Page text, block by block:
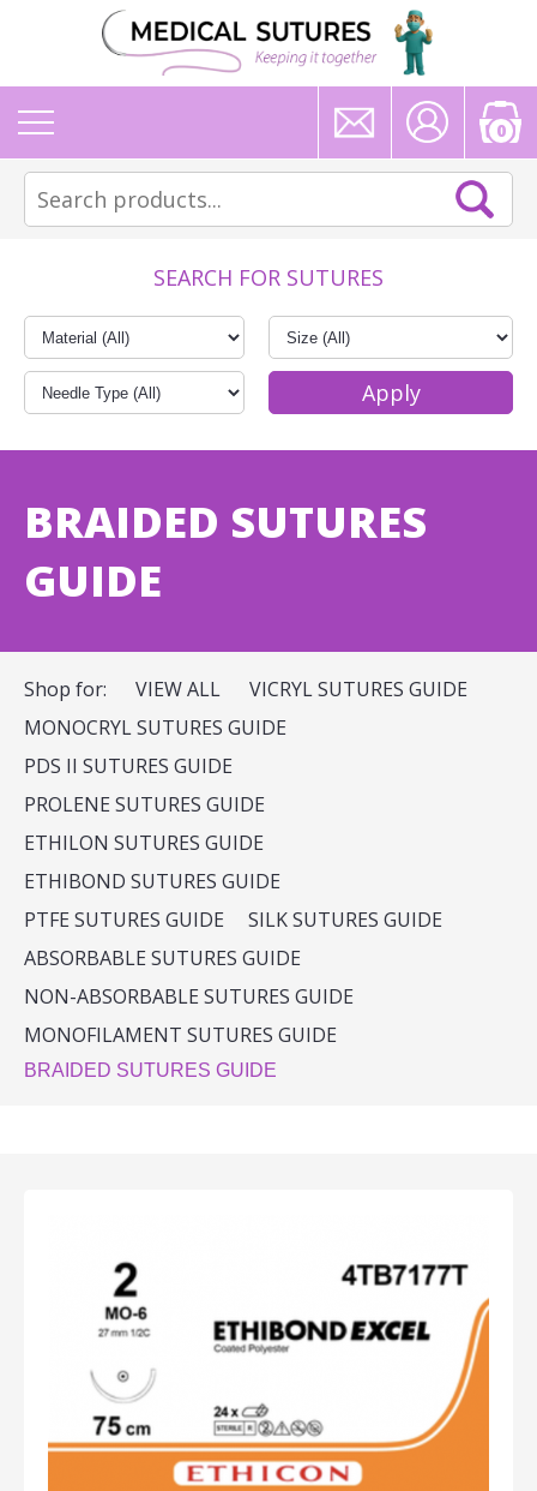
0
SEARCH FOR SUTURES
BRAIDED SUTURES
GUIDE
Shop for: VIEW ALL
VICRYL SUTURES GUIDE
MONOCRYL SUTURES GUIDE
PDS II SUTURES GUIDE
PROLENE SUTURES GUIDE
ETHILON SUTURES GUIDE
ETHIBOND SUTURES GUIDE
PTFE SUTURES GUIDE
SILK SUTURES GUIDE
ABSORBABLE SUTURES GUIDE
NON-ABSORBABLE SUTURES GUIDE
MONOFILAMENT SUTURES GUIDE
BRAIDED SUTURES GUIDE